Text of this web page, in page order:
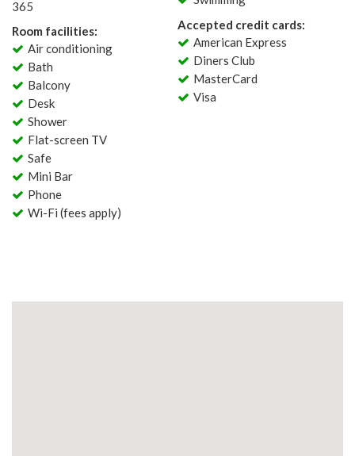
365
Room facilities:
Air conditioning
Bath
Balcony
Desk
Shower
Flat-screen TV
Safe
Mini Bar
Phone
Wi-Fi (fees apply)
Accepted credit cards:
American Express
Diners Club
MasterCard
Visa